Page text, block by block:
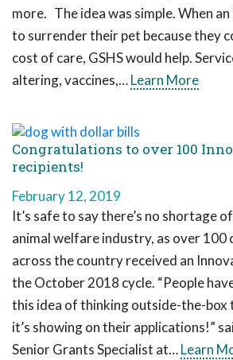
more. The idea was simple. When
to surrender their pet because they
cost of care, GSHS would help.
altering, vaccines,…Learn More
Congratulations to over 100
recipients!
February 12, 2019
It’s safe to say there’s no shortage
animal welfare industry, as over 100
across the country received an
the October 2018 cycle. “People
this idea of thinking outside-the-box
it’s showing on their applications!”
Senior Grants Specialist at…Learn